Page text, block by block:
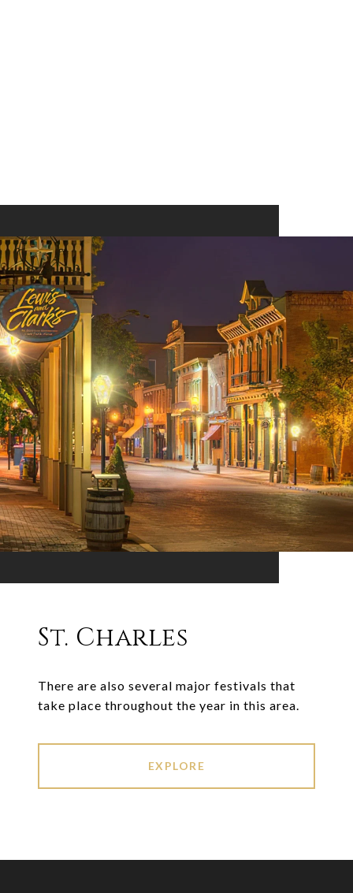
St. Charles
There are also several major festivals that
take place throughout the year in this area.
EXPLORE